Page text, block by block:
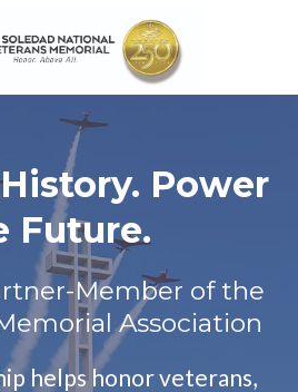
Power
Future.
Member of the
Association
helps honor veterans,